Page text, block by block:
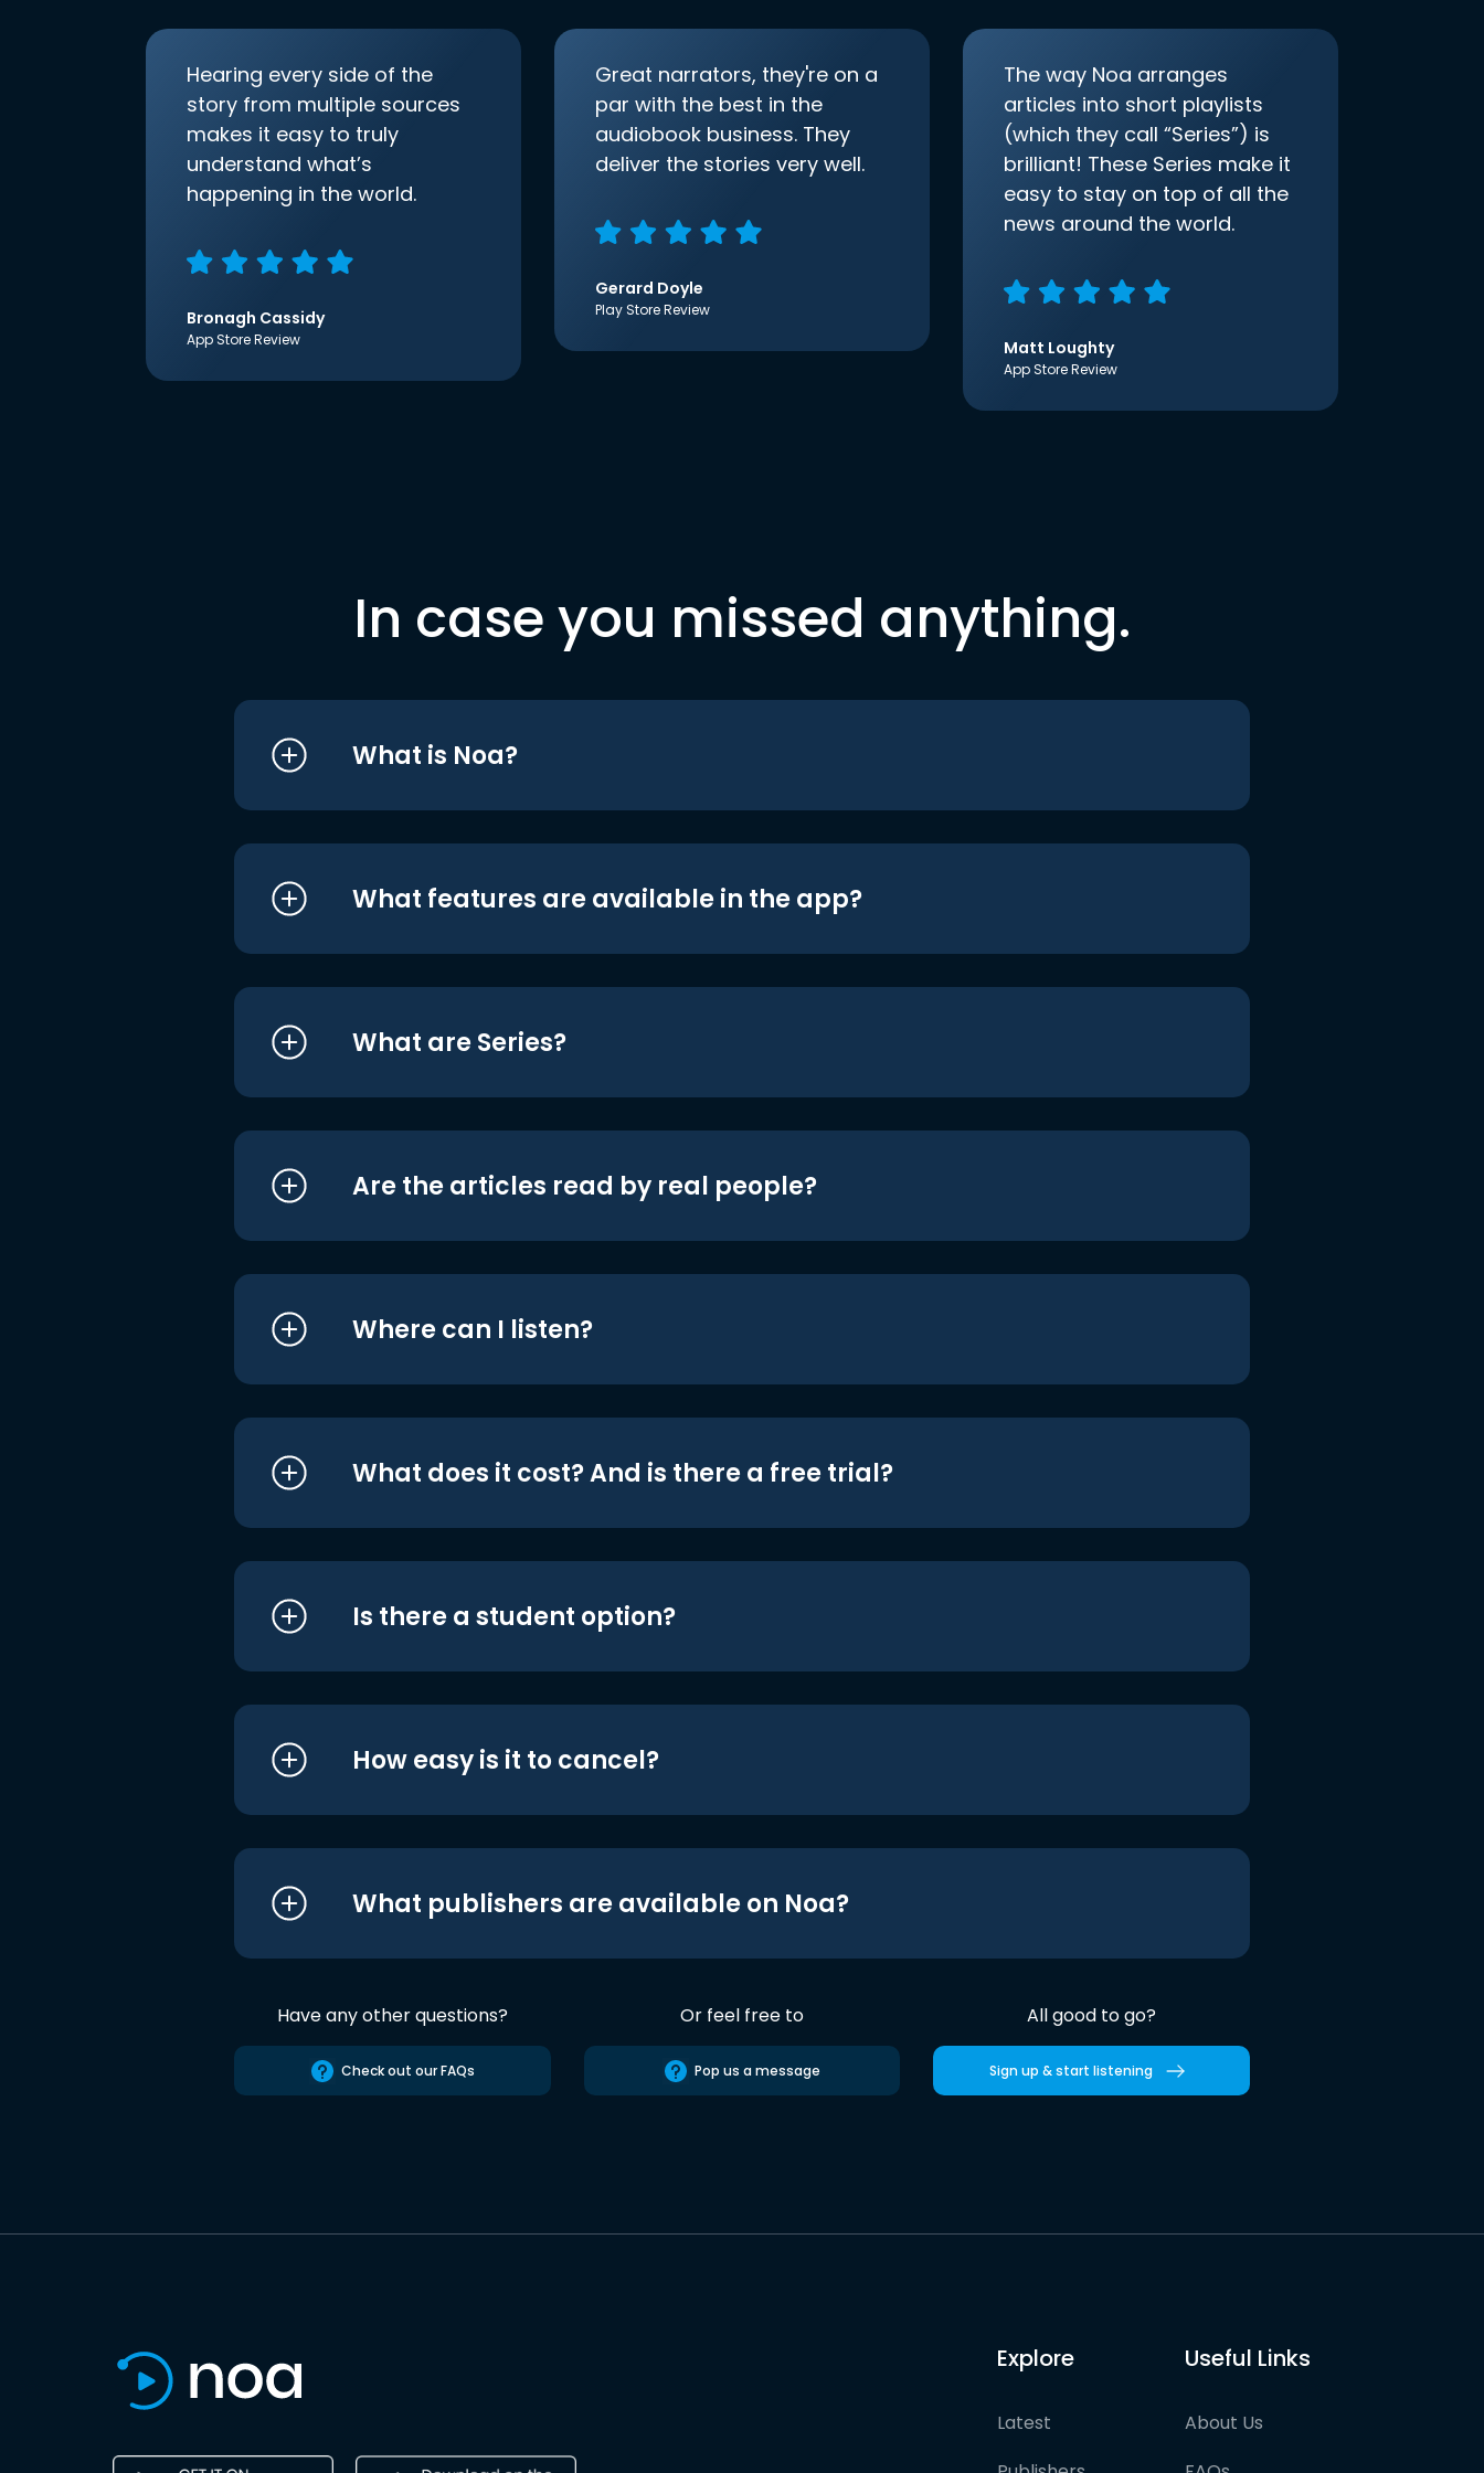
Hearing every side of the
story from multiple sources
makes it easy to truly
understand what’s
happening in the world.
Bronagh Cassidy
App Store Review
Great narrators, they're on a
par with the best in the
audiobook business. They
deliver the stories very well.
Gerard Doyle
Play Store Review
The way Noa arranges
articles into short playlists
(which they call “Series”) is
brilliant! These Series make it
easy to stay on top of all the
news around the world.
Matt Loughty
App Store Review
In case you missed anything.
What is Noa?
What features are available in the app?
What are Series?
Are the articles read by real people?
Where can I listen?
What does it cost? And is there a free trial?
Is there a student option?
How easy is it to cancel?
What publishers are available on Noa?
Have any other questions?
Check out our FAQs
Or feel free to
Pop us a message
All good to go?
Sign up & start listening
Explore
Latest
Useful Links
About Us